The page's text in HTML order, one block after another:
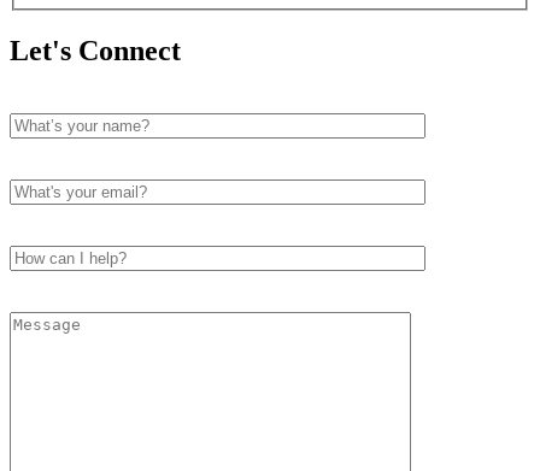
Let's Connect